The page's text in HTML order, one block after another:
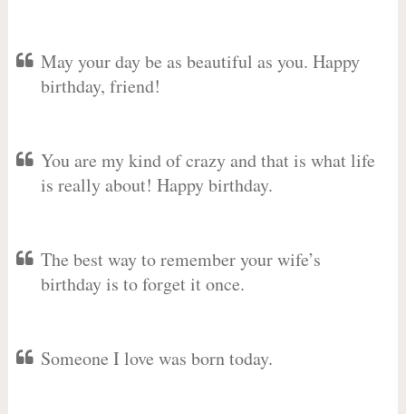
May your day be as beautiful as you. Happy
birthday, friend!
You are my kind of crazy and that is what life
is really about! Happy birthday.
The best way to remember your wife’s
birthday is to forget it once.
Someone I love was born today.